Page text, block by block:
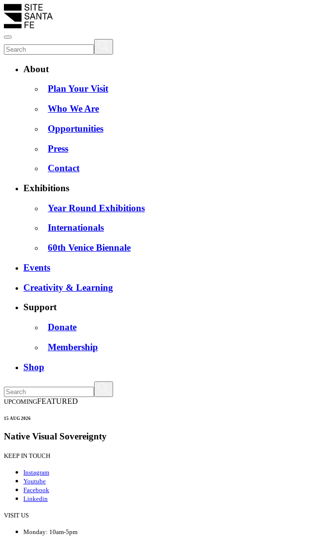
About
Plan Your Visit
Who We Are
Opportunities
Press
Contact
Exhibitions
Year Round Exhibitions
Internationals
60th Venice Biennale
Events
Creativity & Learning
Support
Donate
Membership
Shop
UPCOMINGFEATURED
15 AUG 2026
Native Visual Sovereignty
KEEP IN TOUCH
Instagram
Youtube
Facebook
Linkedin
VISIT US
Monday: 10am-5pm